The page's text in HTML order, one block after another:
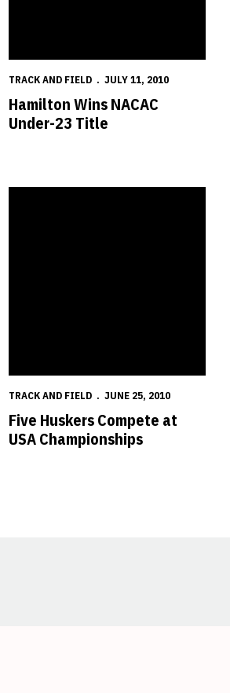
TRACK AND FIELD JULY 11, 2010
Hamilton Wins NACAC
Under-23 Title
TRACK AND FIELD JUNE 25, 2010
Five Huskers Compete at
USA Championships